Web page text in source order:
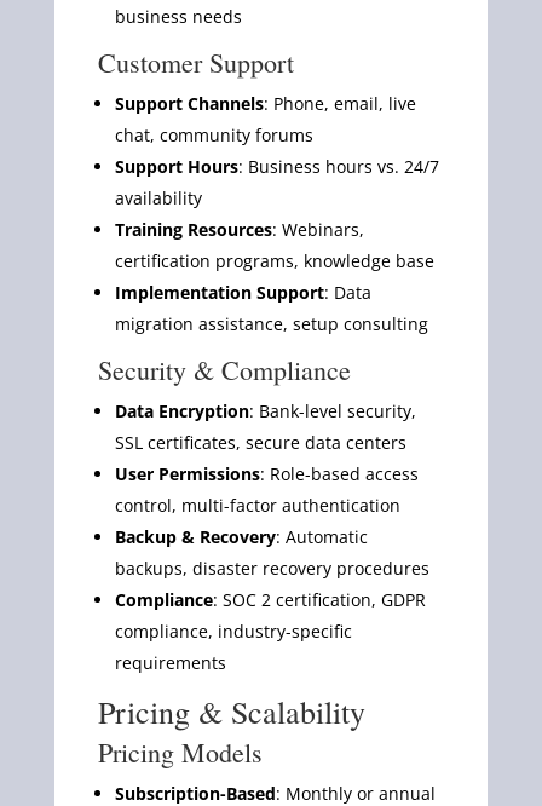
business needs
Customer Support
Support Channels: Phone, email, live
chat, community forums
Support Hours: Business hours vs. 24/7
availability
Training Resources: Webinars,
certification programs, knowledge base
Implementation Support: Data
migration assistance, setup consulting
Security & Compliance
Data Encryption: Bank-level security,
SSL certificates, secure data centers
User Permissions: Role-based access
control, multi-factor authentication
Backup & Recovery: Automatic
backups, disaster recovery procedures
Compliance: SOC 2 certification, GDPR
compliance, industry-specific
requirements
Pricing & Scalability
Pricing Models
Subscription-Based: Monthly or annual